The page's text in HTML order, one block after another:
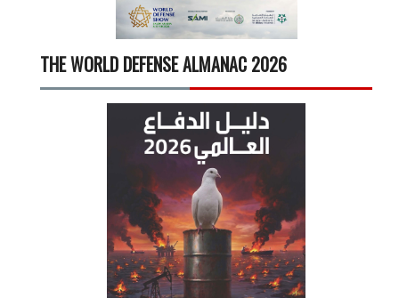
THE WORLD DEFENSE ALMANAC 2026